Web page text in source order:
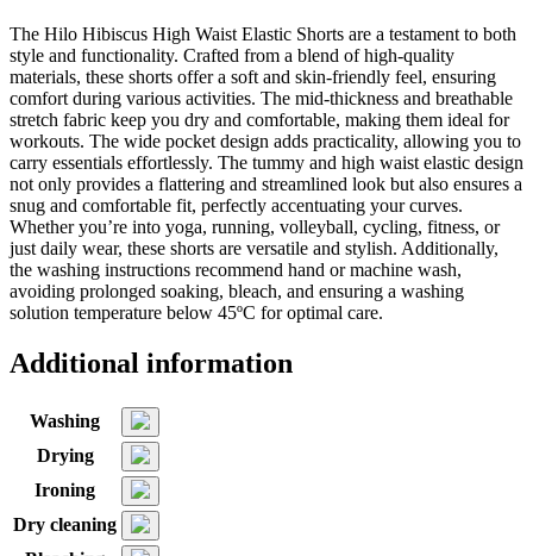
The Hilo Hibiscus High Waist Elastic Shorts are a testament to both
style and functionality. Crafted from a blend of high-quality
materials, these shorts offer a soft and skin-friendly feel, ensuring
comfort during various activities. The mid-thickness and breathable
stretch fabric keep you dry and comfortable, making them ideal for
workouts. The wide pocket design adds practicality, allowing you to
carry essentials effortlessly. The tummy and high waist elastic design
not only provides a flattering and streamlined look but also ensures a
snug and comfortable fit, perfectly accentuating your curves.
Whether you’re into yoga, running, volleyball, cycling, fitness, or
just daily wear, these shorts are versatile and stylish. Additionally,
the washing instructions recommend hand or machine wash,
avoiding prolonged soaking, bleach, and ensuring a washing
solution temperature below 45ºC for optimal care.
Additional information
Washing
Drying
Ironing
Dry cleaning